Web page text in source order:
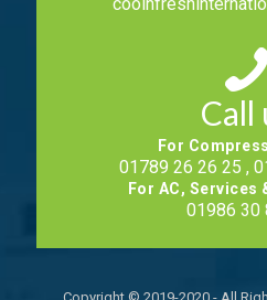
Call
For
01789 26 26 25 ,
For AC, Services
01986 30